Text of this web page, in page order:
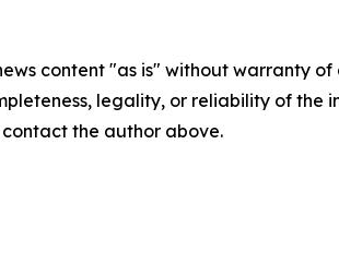
content "as is" without warranty
legality, or reliability of
the author above.